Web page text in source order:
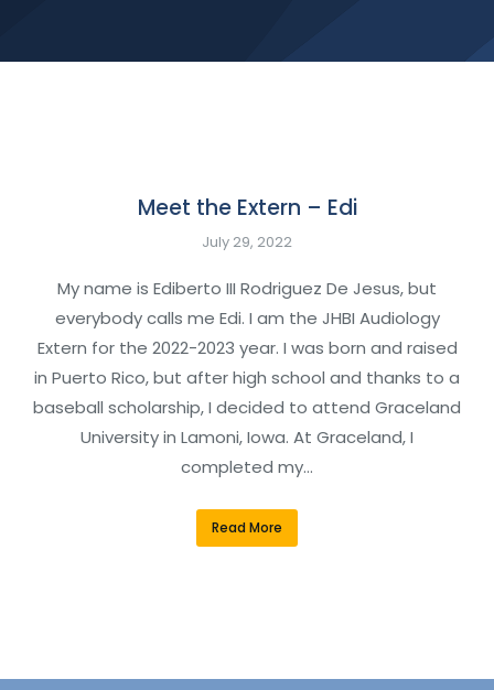
Meet the Extern – Edi
July 29, 2022
My name is Ediberto III Rodriguez De Jesus, but
everybody calls me Edi. I am the JHBI Audiology
Extern for the 2022-2023 year. I was born and raised
in Puerto Rico, but after high school and thanks to a
baseball scholarship, I decided to attend Graceland
University in Lamoni, Iowa. At Graceland, I
completed my…
Read More